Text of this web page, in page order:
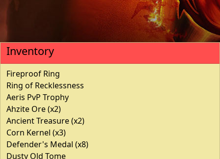
Inventory
Fireproof Ring
Ring of Recklessness
Aeris PvP Trophy
Ahzite Ore (x2)
Ancient Treasure (x2)
Corn Kernel (x3)
Defender's Medal (x8)
Dusty Old Tome